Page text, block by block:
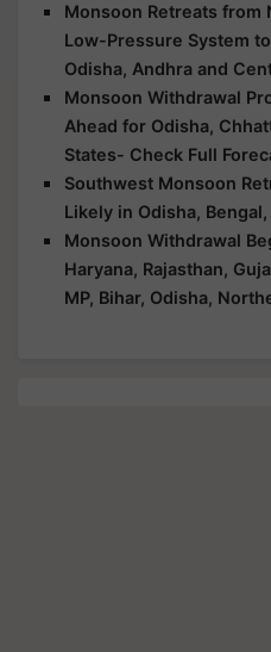
Monsoon Retreats from
Low-Pressure System
Odisha, Andhra and
Monsoon Withdrawal
Ahead for Odisha,
States- Check Full
Southwest Monsoon
Likely in Odisha,
Monsoon Withdrawal
Haryana, Rajasthan,
MP, Bihar, Odisha,